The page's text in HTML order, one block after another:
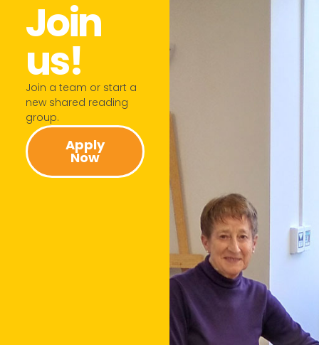
Join
us!​
Join a team or start a
new shared reading
group.​
Apply
Now